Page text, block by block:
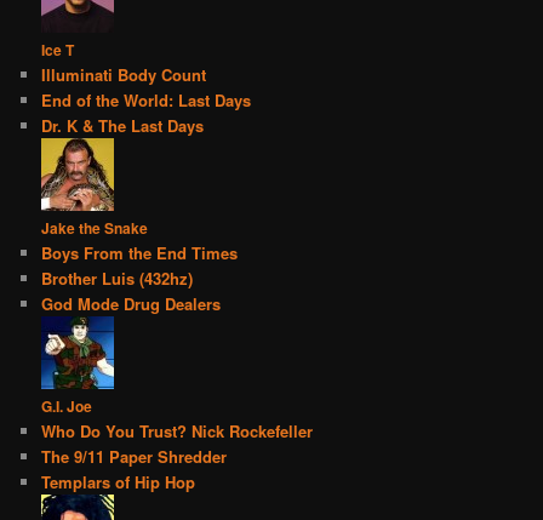
Ice T
Illuminati Body Count
End of the World: Last Days
Dr. K & The Last Days
Jake the Snake
Boys From the End Times
Brother Luis (432hz)
God Mode Drug Dealers
G.I. Joe
Who Do You Trust? Nick Rockefeller
The 9/11 Paper Shredder
Templars of Hip Hop